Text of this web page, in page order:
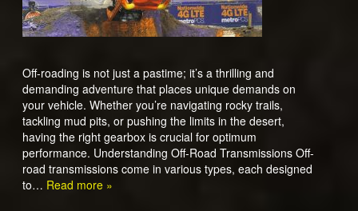
Off-roading is not just a pastime; it’s a thrilling and
demanding adventure that places unique demands on
your vehicle. Whether you’re navigating rocky trails,
tackling mud pits, or pushing the limits in the desert,
having the right gearbox is crucial for optimum
performance. Understanding Off-Road Transmissions Off-
road transmissions come in various types, each designed
to… Read more »